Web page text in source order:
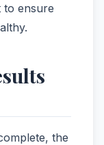
ensure
the